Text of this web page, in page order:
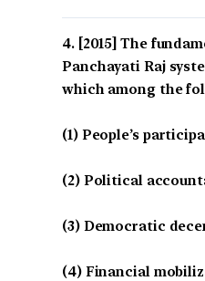
[2015] The
Panchayati Raj
which among the
(1) People’s
(2) Political
(3) Democratic
(4) Financial